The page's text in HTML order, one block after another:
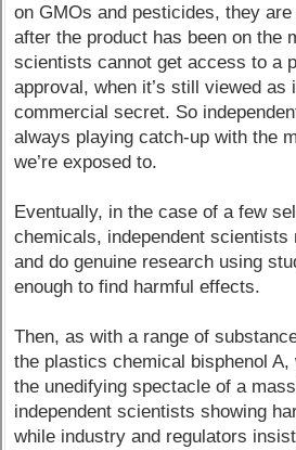
on GMOs and pesticides, they
after the product has been on the
scientists cannot get access to a
approval, when it’s still viewed as
commercial secret. So
always playing catch-up with the
we’re exposed to.
Eventually, in the case of a few
chemicals, independent scientists
and do genuine research using
enough to find harmful effects.
Then, as with a range of
the plastics chemical bisphenol
the unedifying spectacle of a
independent scientists showing
while industry and regulators